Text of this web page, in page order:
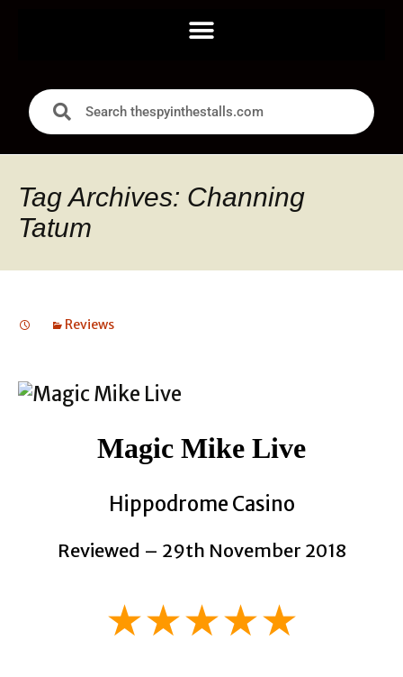
Tag Archives: Channing
Tatum
Reviews
Magic Mike Live
Hippodrome Casino
Reviewed – 29th November 2018
★★★★★